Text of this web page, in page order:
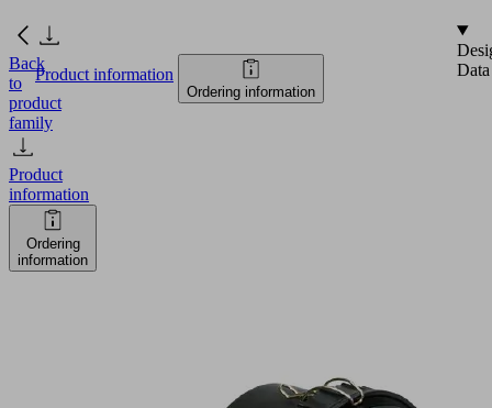
Back
to
product
family
Product
information
Ordering
information
Product information
Ordering information
Data